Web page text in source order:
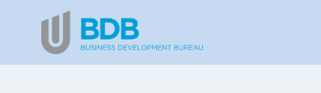
content